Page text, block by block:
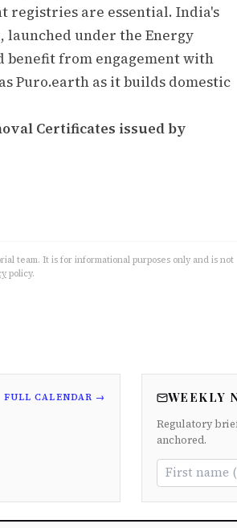
registries are essential. India's
launched under the Energy
benefit from engagement with
Puro.earth as it builds domestic
Certificates issued by
team. It is for informational purposes only and is not
policy.
FULL CALENDAR → WEEKLY
Regulatory
anchored.